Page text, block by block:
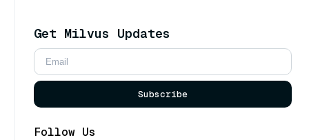
Get Milvus Updates
Subscribe
Follow Us